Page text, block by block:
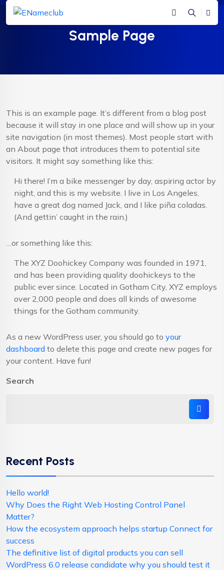
Sample Page
This is an example page. It’s different from a blog post
because it will stay in one place and will show up in your
site navigation (in most themes). Most people start with
an About page that introduces them to potential site
visitors. It might say something like this:
Hi there! I’m a bike messenger by day, aspiring actor by
night, and this is my website. I live in Los Angeles,
have a great dog named Jack, and I like piña coladas.
(And gettin’ caught in the rain.)
…or something like this:
The XYZ Doohickey Company was founded in 1971,
and has been providing quality doohickeys to the
public ever since. Located in Gotham City, XYZ employs
over 2,000 people and does all kinds of awesome
things for the Gotham community.
As a new WordPress user, you should go to your
dashboard to delete this page and create new pages for
your content. Have fun!
Search
Recent Posts
Hello world!
Why Does the Right Web Hosting Control Panel
Matter?
How the ecosystem approach helps startup Connect for
success
The definitive list of digital products you can sell
WordPress 6.0 release candidate why you should test it